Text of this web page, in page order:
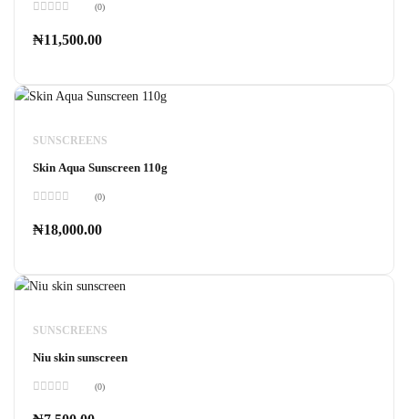
0
out
(0)
₦11,500.00
SUNSCREENS
Skin Aqua Sunscreen 110g
0
out
(0)
₦18,000.00
SUNSCREENS
Niu skin sunscreen
0
(0)